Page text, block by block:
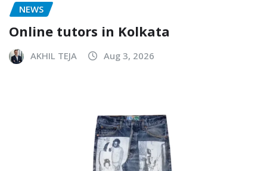
NEWS
Online tutors in Kolkata
AKHIL TEJA Aug 3, 2026